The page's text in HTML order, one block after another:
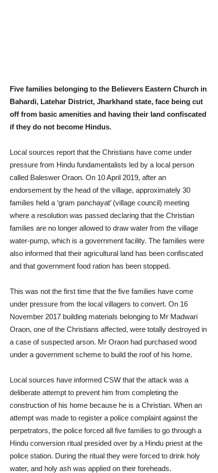
Five families belonging to the Believers Eastern Church in
Bahardi, Latehar District, Jharkhand state, face being cut
off from basic amenities and having their land confiscated
if they do not become Hindus.
Local sources report that the Christians have come under
pressure from Hindu fundamentalists led by a local person
called Baleswer Oraon. On 10 April 2019, after an
endorsement by the head of the village, approximately 30
families held a ‘gram panchayat’ (village council) meeting
where a resolution was passed declaring that the Christian
families are no longer allowed to draw water from the village
water-pump, which is a government facility. The families were
also informed that their agricultural land has been confiscated
and that government food ration has been stopped.
This was not the first time that the five families have come
under pressure from the local villagers to convert. On 16
November 2017 building materials belonging to Mr Madwari
Oraon, one of the Christians affected, were totally destroyed in
a case of suspected arson. Mr Oraon had purchased wood
under a government scheme to build the roof of his home.
Local sources have informed CSW that the attack was a
deliberate attempt to prevent him from completing the
construction of his home because he is a Christian. When an
attempt was made to register a police complaint against the
perpetrators, the police forced all five families to go through a
Hindu conversion ritual presided over by a Hindu priest at the
police station. During the ritual they were forced to drink holy
water, and holy ash was applied on their foreheads.